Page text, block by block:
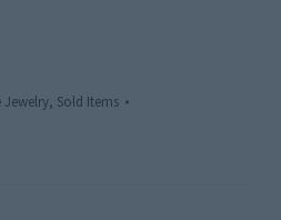
Jewelry, Sold Items